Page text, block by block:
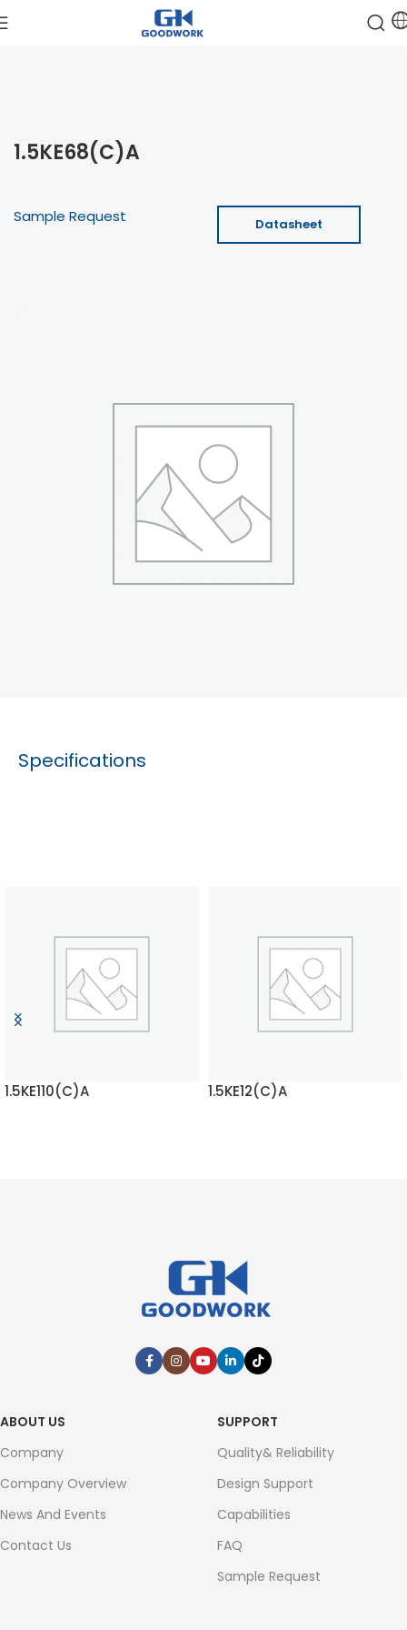
1.5KE68(C)A
Sample Request Datasheet
Specifications
1.5KE110(C)A 1.5KE12(C)A
ABOUT US
Company
Company Overview
News And Events
Contact Us
SUPPORT
Quality& Reliability
Design Support
Capabilities
FAQ
Sample Request